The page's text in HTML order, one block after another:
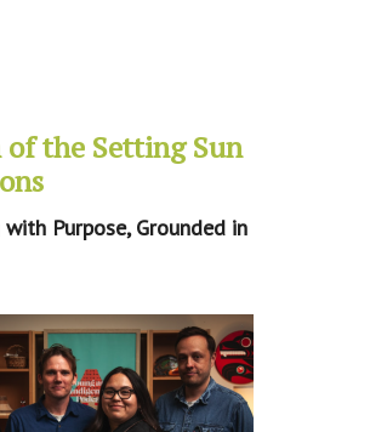
the Setting Sun
Purpose, Grounded in